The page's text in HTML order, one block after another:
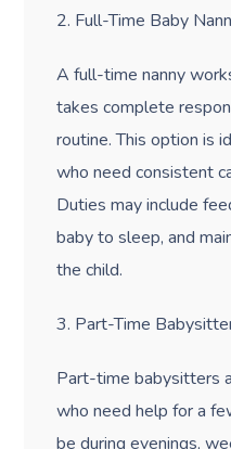
2. Full-Time Baby
A full-time nanny
takes complete
routine. This option is
who need consistent
Duties may include
baby to sleep, and
the child.
3. Part-Time
Part-time babysitters
who need help for a
be during evenings,